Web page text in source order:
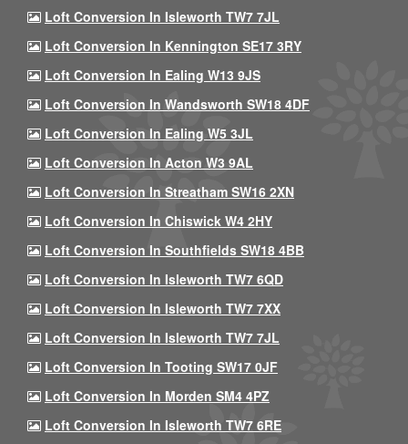
Loft Conversion In Isleworth TW7 7JL
Loft Conversion In Kennington SE17 3RY
Loft Conversion In Ealing W13 9JS
Loft Conversion In Wandsworth SW18 4DF
Loft Conversion In Ealing W5 3JL
Loft Conversion In Acton W3 9AL
Loft Conversion In Streatham SW16 2XN
Loft Conversion In Chiswick W4 2HY
Loft Conversion In Southfields SW18 4BB
Loft Conversion In Isleworth TW7 6QD
Loft Conversion In Isleworth TW7 7XX
Loft Conversion In Isleworth TW7 7JL
Loft Conversion In Tooting SW17 0JF
Loft Conversion In Morden SM4 4PZ
Loft Conversion In Isleworth TW7 6RE